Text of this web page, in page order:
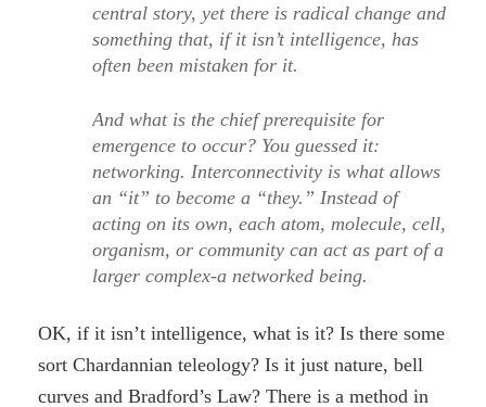
central story, yet there is radical change and
something that, if it isn’t intelligence, has
often been mistaken for it.
And what is the chief prerequisite for
emergence to occur? You guessed it:
networking. Interconnectivity is what allows
an “it” to become a “they.” Instead of
acting on its own, each atom, molecule, cell,
organism, or community can act as part of a
larger complex-a networked being.
OK, if it isn’t intelligence, what is it? Is there some
sort Chardannian teleology? Is it just nature, bell
curves and Bradford’s Law? There is a method in